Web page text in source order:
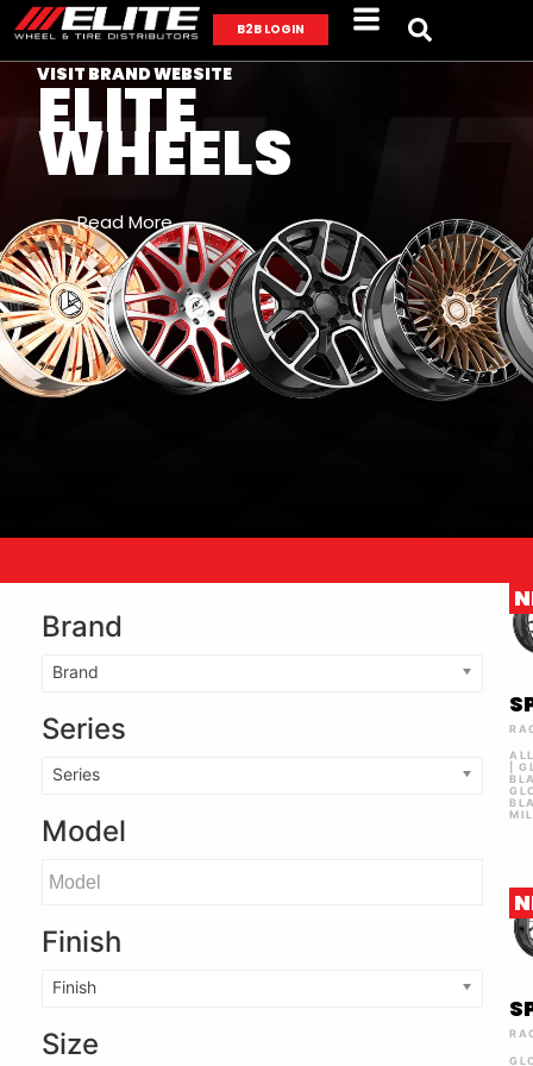
B2B LOGIN
VISIT BRAND WEBSITE
ELITE
WHEELS
Read More
Brand
Brand
Series
Series
Model
Finish
Finish
Size
|